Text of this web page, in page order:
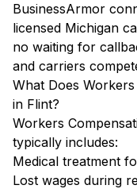
BusinessArmor
licensed Michigan
no waiting for
and carriers
What Does
in Flint?
Workers
typically includes:
Medical treatment
Lost wages during